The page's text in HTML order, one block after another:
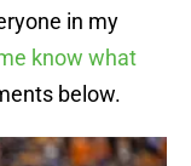
in my
know what
below.